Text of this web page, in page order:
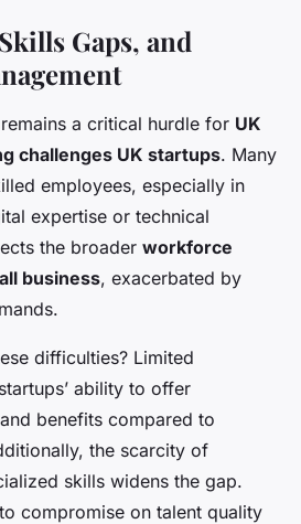
Gaps, and
a critical hurdle for UK
challenges UK startups. Many
employees, especially in
expertise or technical
the broader workforce
business, exacerbated by
difficulties? Limited
ability to offer
benefits compared to
the scarcity of
skills widens the gap.
compromise on talent quality